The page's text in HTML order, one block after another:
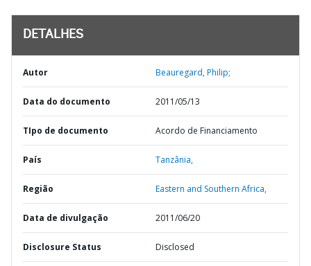
DETALHES
Autor Beauregard, Philip;
Data do documento 2011/05/13
TIpo de documento Acordo de Financiamento
País Tanzânia,
Região Eastern and Southern Africa,
Data de divulgação 2011/06/20
Disclosure Status Disclosed